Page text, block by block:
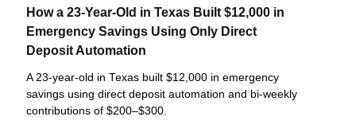
How a 23-Year-Old in Texas Built $12,000 in
Emergency Savings Using Only Direct
Deposit Automation
A 23-year-old in Texas built $12,000 in emergency
savings using direct deposit automation and bi-weekly
contributions of $200–$300.